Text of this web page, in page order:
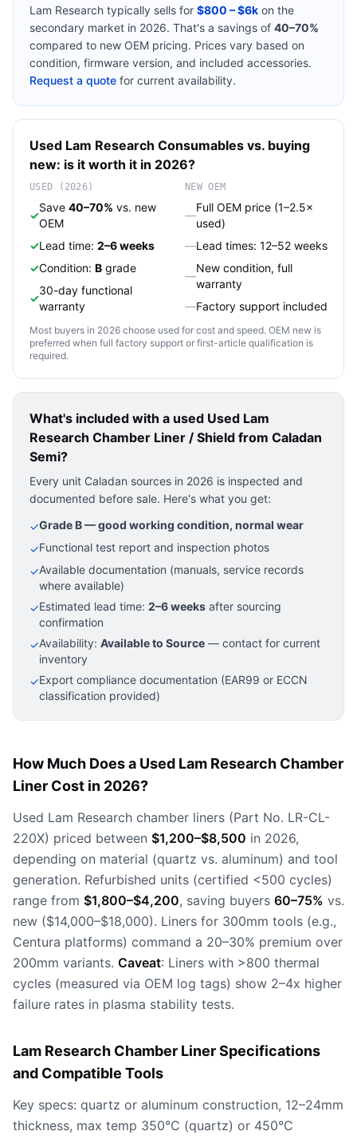
Lam Research typically sells for $800 – $6k on the
secondary market in 2026. That's a savings of 40–70%
compared to new OEM pricing. Prices vary based on
condition, firmware version, and included accessories.
Request a quote for current availability.
Used Lam Research Consumables vs. buying
new: is it worth it in 2026?
USED (2026)
✓
Save 40–70% vs. new
OEM
✓Lead time: 2–6 weeks
✓Condition: B grade
✓
30-day functional
warranty
NEW OEM
—
Full OEM price (1–2.5×
used)
—Lead times: 12–52 weeks
—
New condition, full
warranty
—Factory support included
Most buyers in 2026 choose used for cost and speed. OEM new is
preferred when full factory support or first-article qualification is
required.
What's included with a used Used Lam
Research Chamber Liner / Shield from Caladan
Semi?
Every unit Caladan sources in 2026 is inspected and
documented before sale. Here's what you get:
✓Grade B — good working condition, normal wear
✓Functional test report and inspection photos
✓Available documentation (manuals, service records
where available)
✓Estimated lead time: 2–6 weeks after sourcing
confirmation
✓Availability: Available to Source — contact for current
inventory
✓Export compliance documentation (EAR99 or ECCN
classification provided)
How Much Does a Used Lam Research Chamber
Liner Cost in 2026?
Used Lam Research chamber liners (Part No. LR-CL-
220X) priced between $1,200–$8,500 in 2026,
depending on material (quartz vs. aluminum) and tool
generation. Refurbished units (certified <500 cycles)
range from $1,800–$4,200, saving buyers 60–75% vs.
new ($14,000–$18,000). Liners for 300mm tools (e.g.,
Centura platforms) command a 20–30% premium over
200mm variants. Caveat: Liners with >800 thermal
cycles (measured via OEM log tags) show 2–4x higher
failure rates in plasma stability tests.
Lam Research Chamber Liner Specifications
and Compatible Tools
Key specs: quartz or aluminum construction, 12–24mm
thickness, max temp 350°C (quartz) or 450°C